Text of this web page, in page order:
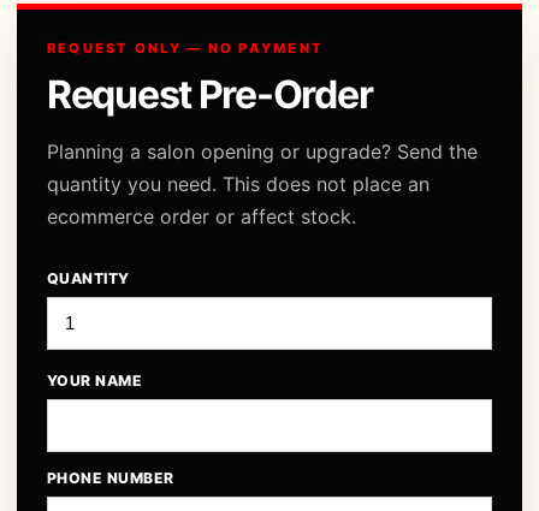
REQUEST ONLY — NO PAYMENT
Request Pre-Order
Planning a salon opening or upgrade? Send the
quantity you need. This does not place an
ecommerce order or affect stock.
QUANTITY
YOUR NAME
PHONE NUMBER